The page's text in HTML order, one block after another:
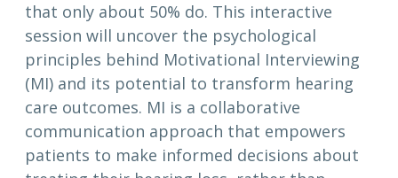
that only about 50% do. This interactive
session will uncover the psychological
principles behind Motivational Interviewing
(MI) and its potential to transform hearing
care outcomes. MI is a collaborative
communication approach that empowers
patients to make informed decisions about